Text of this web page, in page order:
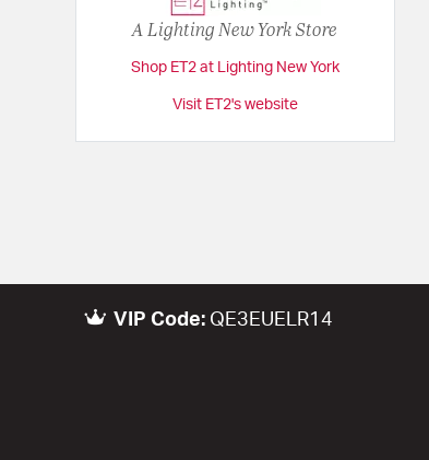
A Lighting New York Store
Shop ET2 at Lighting New York
Visit ET2's website
VIP Code: QE3EUELR14